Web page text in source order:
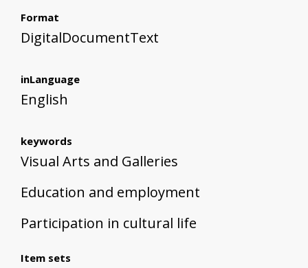
Format
DigitalDocumentText
inLanguage
English
keywords
Visual Arts and Galleries
Education and employment
Participation in cultural life
Item sets